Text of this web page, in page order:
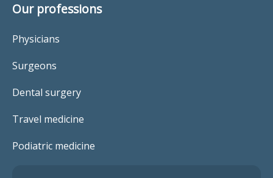
Our professions
Physicians
Surgeons
Dental surgery
Travel medicine
Podiatric medicine